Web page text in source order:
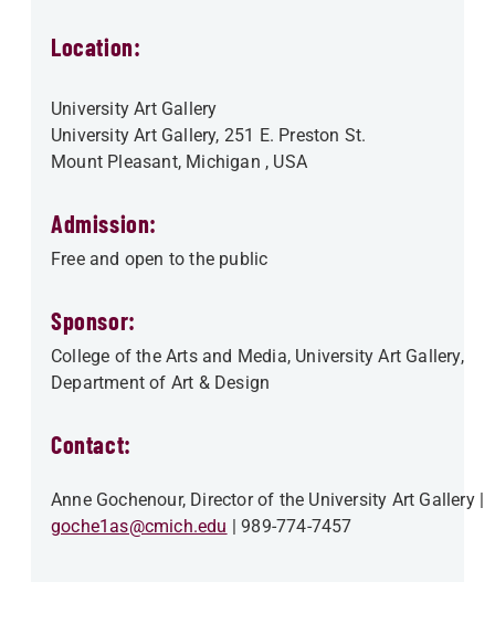
Location:
University Art Gallery
University Art Gallery, 251 E. Preston St.
Mount Pleasant, Michigan , USA
Admission:
Free and open to the public
Sponsor:
College of the Arts and Media University Art Gallery
Department of Art & Design
Contact:
Anne Gochenour, Director of the University Art Gallery
goche1as@cmich.edu
989-774-7457